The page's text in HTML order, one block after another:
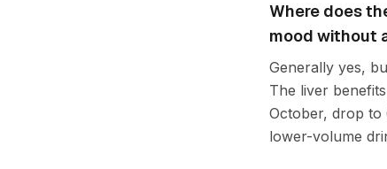
Where does
mood without
Generally yes,
The liver
October, drop to
lower-volume